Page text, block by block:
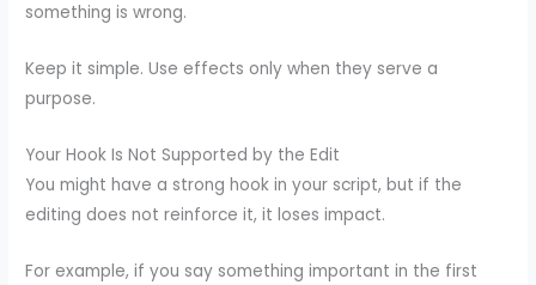
something is wrong.
Keep it simple. Use effects only when they serve a
purpose.
Your Hook Is Not Supported by the Edit
You might have a strong hook in your script, but if the
editing does not reinforce it, it loses impact.
For example, if you say something important in the first